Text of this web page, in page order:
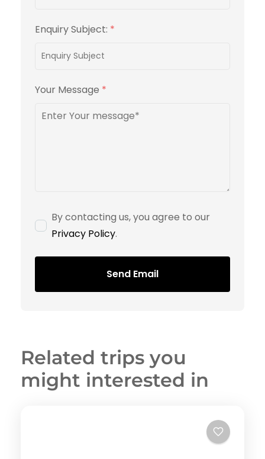
Enquiry Subject: *
Your Message *
By contacting us, you agree to our
Privacy Policy.
Send Email
Related trips you
might interested in